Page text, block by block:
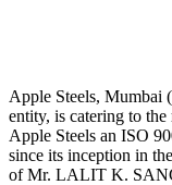
Apple Steels, Mumbai
entity, is catering to
Apple Steels an ISO
since its inception in
of Mr. LALIT K.